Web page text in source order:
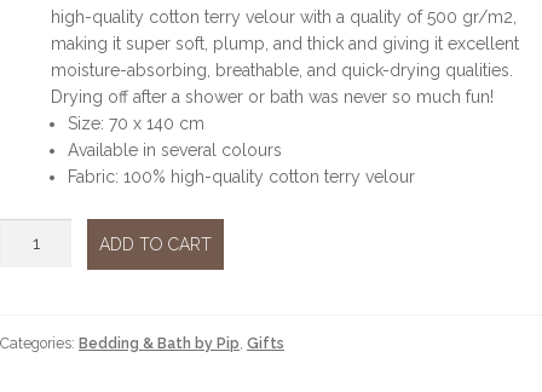
high-quality cotton terry velour with a quality of 500 gr/m2,
making it super soft, plump, and thick and giving it excellent
moisture-absorbing, breathable, and quick-drying qualities.
Drying off after a shower or bath was never so much fun!
Size: 70 x 140 cm
Available in several colours
Fabric: 100% high-quality cotton terry velour
large
ADD TO CART
Categories: Bedding & Bath by Pip, Gifts